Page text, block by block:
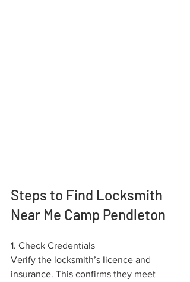
Steps to Find Locksmith
Near Me Camp Pendleton
1. Check Credentials
Verify the locksmith’s licence and
insurance. This confirms they meet